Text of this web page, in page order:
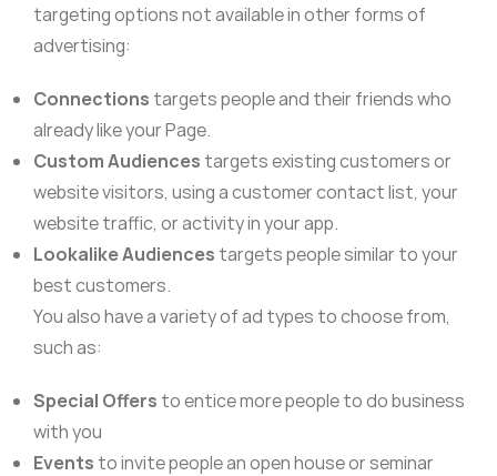
targeting options not available in other forms of
advertising:
Connections targets people and their friends who
already like your Page.
Custom Audiences targets existing customers or
website visitors, using a customer contact list, your
website traffic, or activity in your app.
Lookalike Audiences targets people similar to your
best customers.
You also have a variety of ad types to choose from,
such as:
Special Offers to entice more people to do business
with you
Events to invite people an open house or seminar